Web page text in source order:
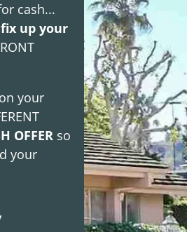
cash...
fix up your
your
OFFER so
your